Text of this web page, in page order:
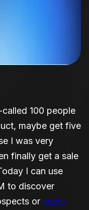
100 people
maybe get five
I was very
finally get a sale
I can use
to discover
or leads